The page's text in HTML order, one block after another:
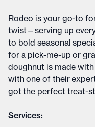
Rodeo is your go-to
twist—serving up
to bold seasonal
for a pick-me-up or
doughnut is made
with one of their
got the perfect treat-
Services: